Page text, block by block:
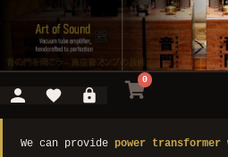
0
We can provide power transformer